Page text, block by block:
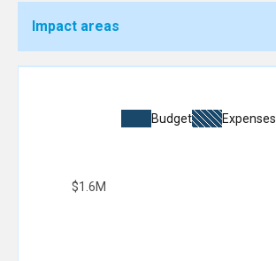
Impact areas
Budget Expenses
$1.6M